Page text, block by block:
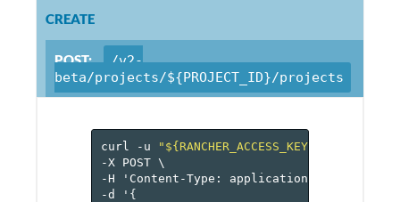
CREATE
POST:
/v2-
beta/projects/${PROJECT_ID}/projects
curl -u
-X
POST \
-H
'Content-Type: application/json'
-d
' {